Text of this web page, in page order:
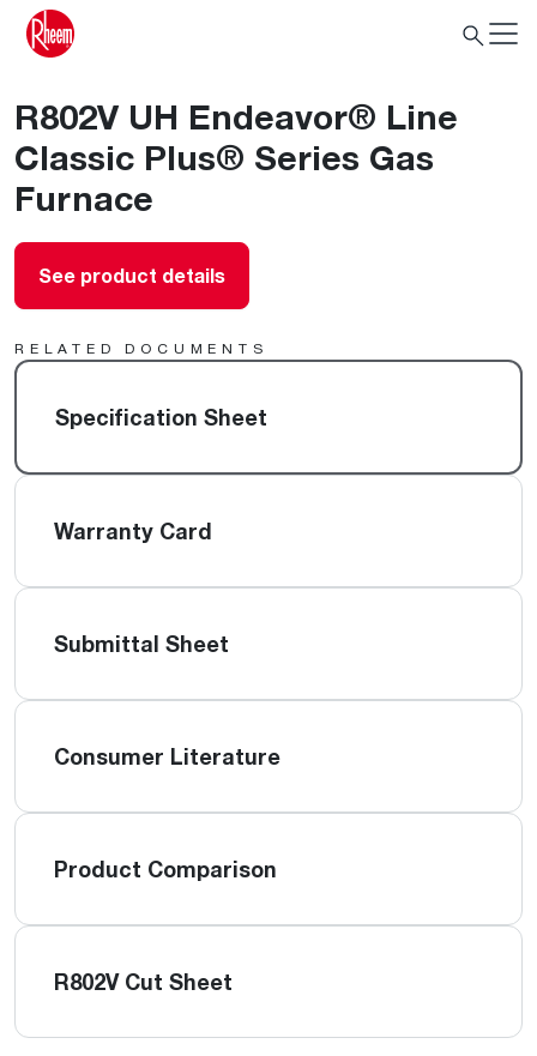
R802V UH Endeavor® Line
Classic Plus® Series Gas
Furnace
See product details
RELATED DOCUMENTS
Specification Sheet
Warranty Card
Submittal Sheet
Consumer Literature
Product Comparison
R802V Cut Sheet